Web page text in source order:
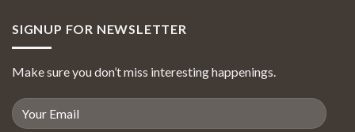
SIGNUP FOR NEWSLETTER
Make sure you don’t miss interesting happenings.